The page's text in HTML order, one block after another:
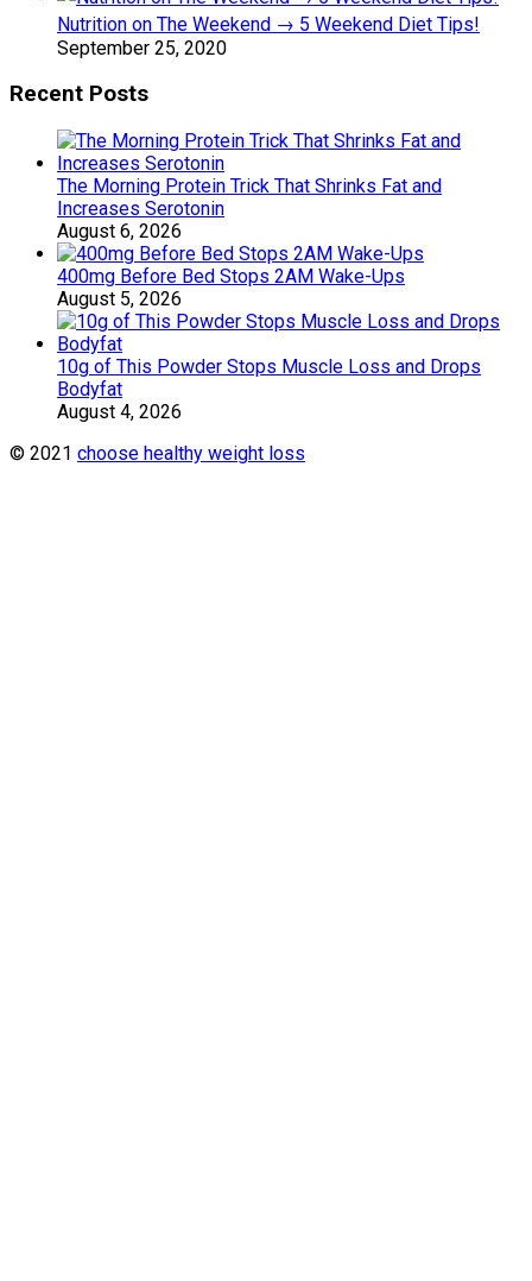
Nutrition on The Weekend → 5 Weekend Diet Tips!
September 25, 2020
Recent Posts
The Morning Protein Trick That Shrinks Fat and
Increases Serotonin
August 6, 2026
400mg Before Bed Stops 2AM Wake-Ups
August 5, 2026
10g of This Powder Stops Muscle Loss and Drops
Bodyfat
August 4, 2026
© 2021 choose healthy weight loss